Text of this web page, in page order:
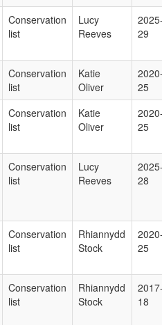
Conservation
list
Lucy
Reeves
29
Conservation
list
Katie
Oliver
25
Conservation
list
Katie
Oliver
25
Conservation
list
Lucy
Reeves
28
Conservation
list
Rhiannydd
Stock
25
Conservation
list
Rhiannydd
Stock
18